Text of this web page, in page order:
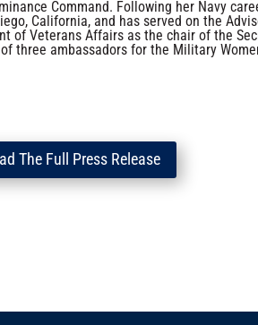
Command. Following her Navy
California, and has served on the
of Veterans Affairs as the chair of the
three ambassadors for the Military
The Full Press Release